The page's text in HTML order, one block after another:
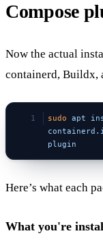
Compose
Now the actual
containerd, Buildx,
sudo apt
plugin
Here’s what each
What you're